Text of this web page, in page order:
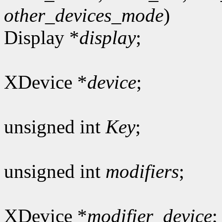
other_devices_mode)
Display *display;
XDevice *device;
unsigned int Key;
unsigned int modifiers;
XDevice *modifier_device;